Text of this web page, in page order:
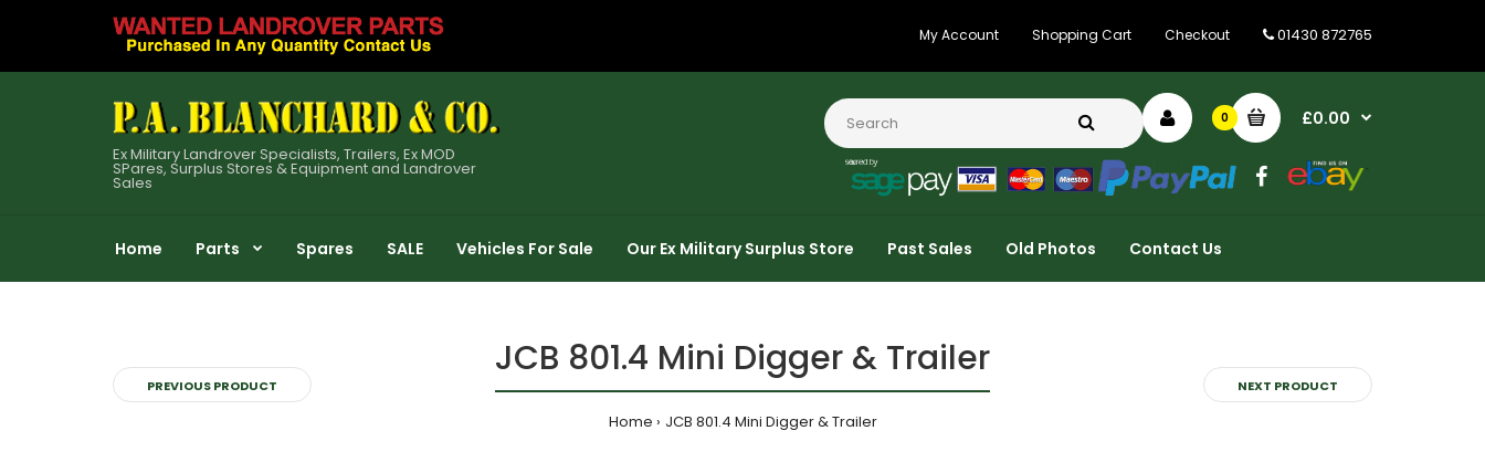
My Account Shopping Cart Checkout 01430 872765
Ex Military Landrover Specialists, Trailers, Ex MOD
SPares, Surplus Stores & Equipment and Landrover
Sales
0 £0.00
Home Parts Spares SALE Vehicles For Sale Our Ex Military Surplus Store Past Sales Old Photos Contact Us
PREVIOUS PRODUCT
JCB 801.4 Mini Digger & Trailer
Home JCB 801.4 Mini Digger & Trailer
NEXT PRODUCT